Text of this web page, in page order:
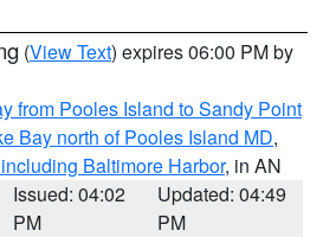
(View Text) expires 06:00 PM by
from Pooles Island to Sandy Point
Bay north of Pooles Island MD,
Baltimore Harbor, in AN
Issued: 04:02
PM
Updated: 04:49
PM